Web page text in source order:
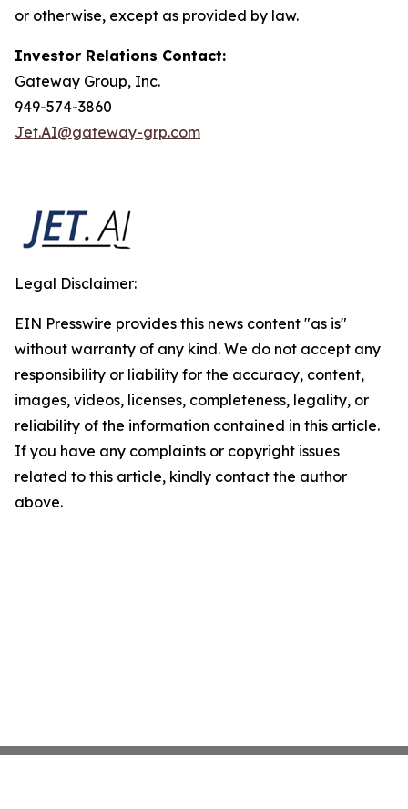
or otherwise, except as provided by law.
Investor Relations Contact:
Gateway Group, Inc.
949-574-3860
Jet.AI@gateway-grp.com
Legal Disclaimer:
EIN Presswire provides this news content "as is"
without warranty of any kind. We do not accept any
responsibility or liability for the accuracy, content,
images, videos, licenses, completeness, legality, or
reliability of the information contained in this article.
If you have any complaints or copyright issues
related to this article, kindly contact the author
above.